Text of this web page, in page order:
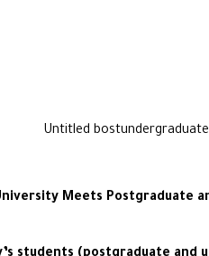
Meets Postgraduate